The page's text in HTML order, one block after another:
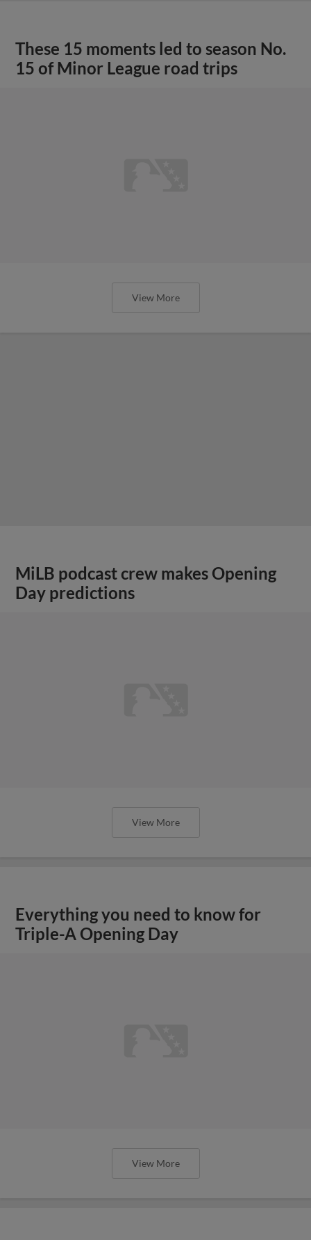
These 15 moments led to season No.
15 of Minor League road trips
View More
MiLB podcast crew makes Opening
Day predictions
View More
Everything you need to know for
Triple-A Opening Day
View More